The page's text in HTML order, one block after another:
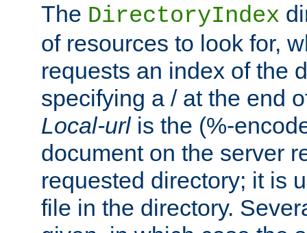
The DirectoryIndex
of resources to look for,
requests an index of the
specifying a / at the end
Local-urlis the (%-
document on the server
requested directory; it is
file in the directory.